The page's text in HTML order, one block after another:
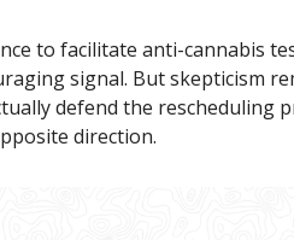
to facilitate anti-cannabis
signal. But skepticism
defend the rescheduling
direction.